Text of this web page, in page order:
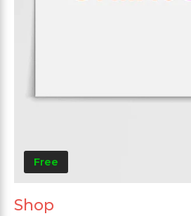
Free
Shop